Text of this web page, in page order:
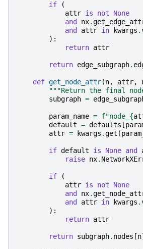
if
(
attr is not
None
and
nx.
and
attr in kwargs .
):
return attr
return edge_subgraph.
def get_node_attr(n, attr,
"""Return the final
subgraph =
param_name = f"node_ {
default = defaults [
attr = kwargs .get (
if default is None and
raise nx.
if
(
attr is not
None
and
nx.
and
attr in kwargs .
):
return attr
return subgraph. nodes [n]